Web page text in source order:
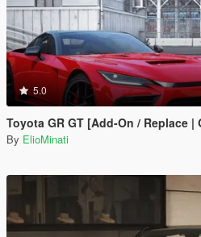
5.0
Toyota GR GT [Add-On / Replace | GT3
By ElioMinati